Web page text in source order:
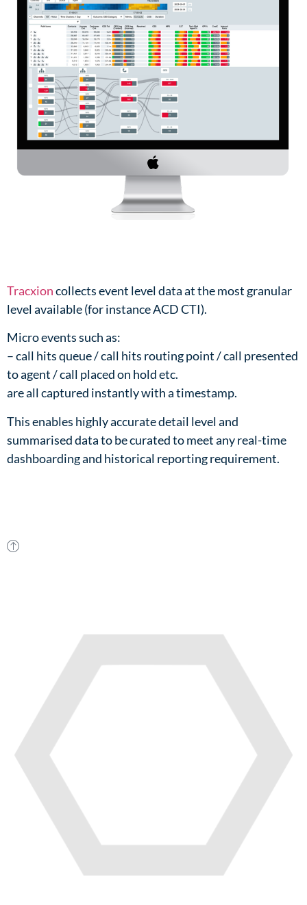
Tracxioncollects event level data at the most granular
level available (for instance ACD CTI).​
Micro events such as:​
– call hits queue / call hits routing point / call presented
to agent / call placed on hold etc.​
are all captured instantly with a timestamp.​
This enables highly accurate detail level and
summarised data to be curated to meet any real-time
dashboarding and historical reporting requirement.